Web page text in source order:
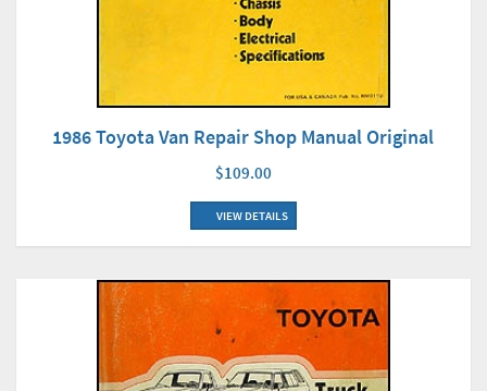
1986 Toyota Van Repair Shop Manual Original
$109.00
VIEW DETAILS